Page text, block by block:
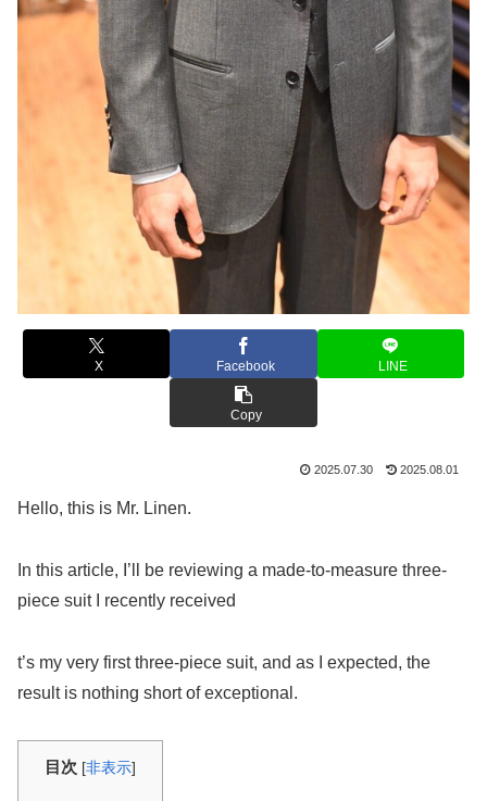
X Facebook LINE
Copy
2025.07.30 2025.08.01
Hello, this is Mr. Linen.
In this article, I’ll be reviewing a made-to-measure three-
piece suit I recently received
t’s my very first three-piece suit, and as I expected, the
result is nothing short of exceptional.
目次 [非表示]